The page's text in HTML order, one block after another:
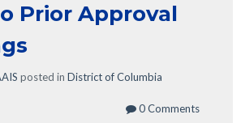
Prior Approval
posted in District of Columbia
0 Comments